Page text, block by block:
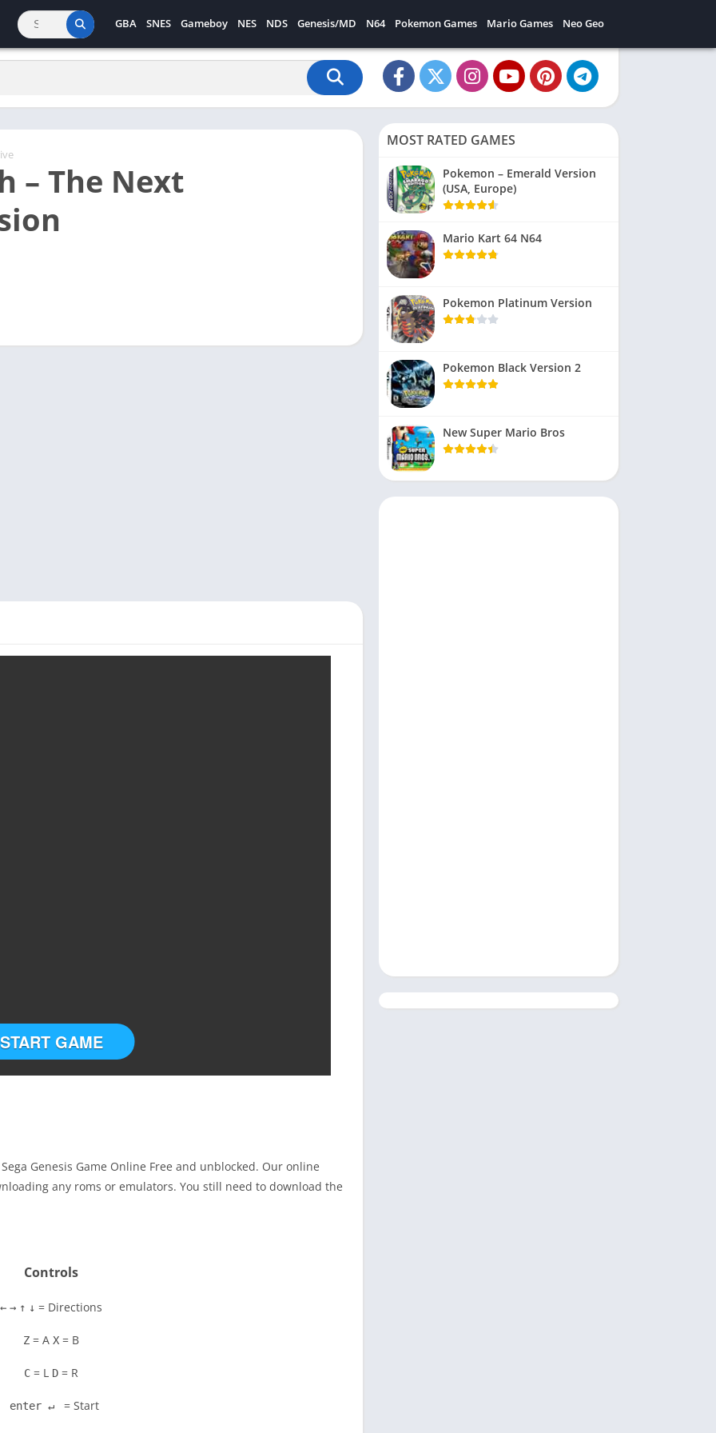
GBA SNES Gameboy NES NDS Genesis/MD N64 Pokemon Games Mario Games Neo Geo
– The Next
START GAME
Genesis Game Online Free and unblocked. Our online
any roms or emulators. You still need to download the
Controls
← → ↑ ↓ = Directions
Z = A X = B
C = L D = R
enter ↵ = Start
MOST RATED GAMES
Pokemon – Emerald Version
(USA, Europe)
Mario Kart 64 N64
Pokemon Platinum Version
Pokemon Black Version 2
New Super Mario Bros